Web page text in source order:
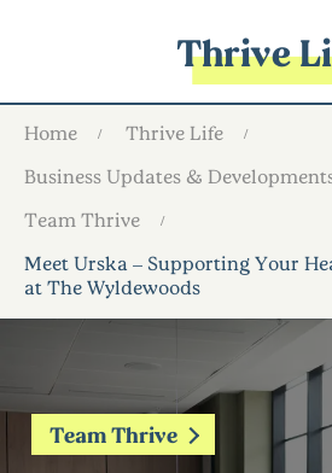
Thrive
Home
Thrive Life
Business Updates &
Team Thrive
Meet Urska – Supporting Your
at The Wyldewoods
Team Thrive